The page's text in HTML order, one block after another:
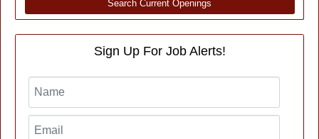
Search Current Openings
Sign Up For Job Alerts!